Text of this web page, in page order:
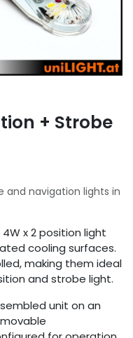
+ Strobe
and navigation lights in
x 2 position light
cooling surfaces.
making them ideal
and strobe light.
unit on an